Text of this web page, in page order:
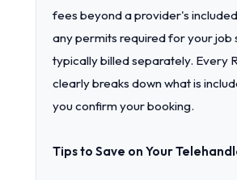
fees beyond a provider's
any permits required for your job
typically billed separately. Every
clearly breaks down what is
you confirm your booking.
Tips to Save on Your